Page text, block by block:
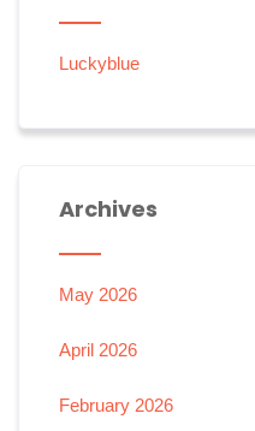
Luckyblue
Archives
May 2026
April 2026
February 2026